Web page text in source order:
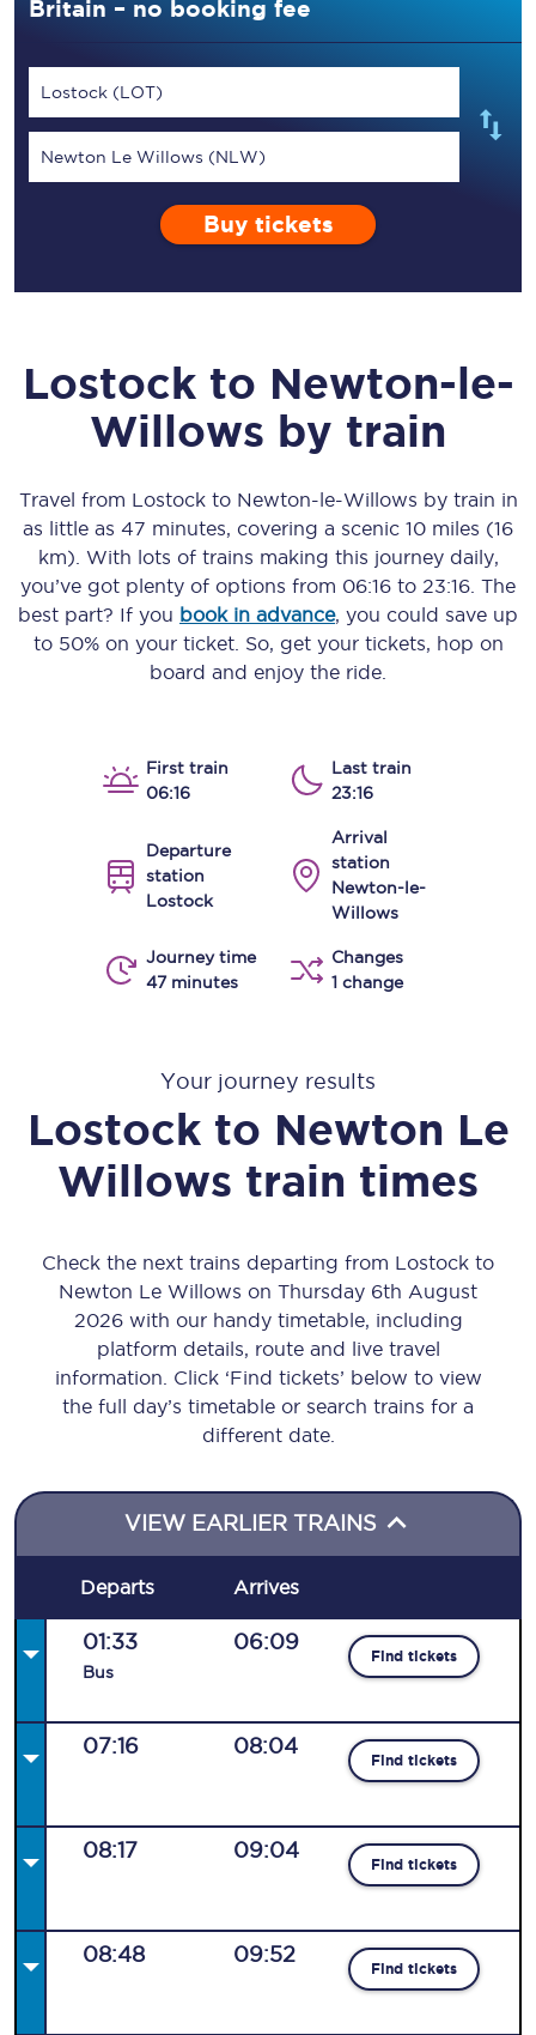
Britain – no booking fee
Lostock (LOT)
Newton Le Willows (NLW)
Buy tickets
Lostockto Newton-le-
Willows by train
Travel from Lostockto Newton-le-Willows by train in
as little as 47 minutes, covering a scenic 10 miles (16
km) . With lots of trains making this journey daily,
you’ve got plenty of options from 06:16 to 23:16 . The
best part? If you book in advance, you could save up
to 50% on your ticket. So, get your tickets, hop on
board and enjoy the ride.
First train
06:16
Last train
23:16
Departure
station
Lostock
Arrival
station
Newton-le-
Willows
Journey time
47 minutes
Changes
1 change
Your journey results
Lostock to Newton Le
Willows train times
Check the next trains departing from Lostock to
Newton Le Willows on Thursday 6th August
2026 with our handy timetable, including
platform details, route and live travel
information. Click ‘Find tickets’ below to view
the full day’s timetable or search trains for a
different date.
VIEW EARLIER TRAINS
Departs Arrives
01:33
Bus
06:09
Find tickets
07:16 08:04
Find tickets
08:17 09:04
Find tickets
08:48 09:52
Find tickets